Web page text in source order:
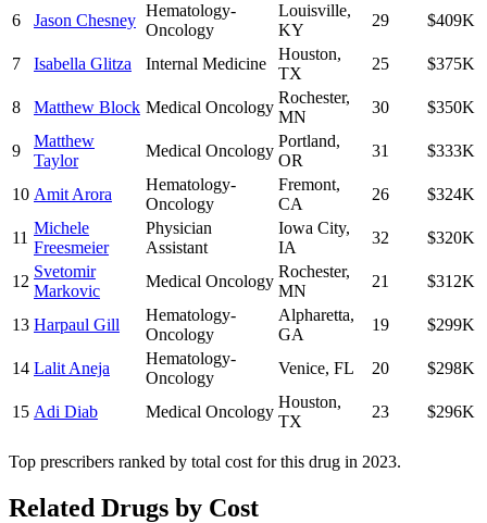
6 Jason Chesney
Hematology-
Oncology
Louisville,
KY
29 $409K
7 Isabella Glitza Internal Medicine
Houston,
TX
25 $375K
8 Matthew Block Medical Oncology
Rochester,
MN
30 $350K
9
Matthew
Taylor
Medical Oncology
Portland,
OR
31 $333K
10 Amit Arora
Hematology-
Oncology
Fremont,
CA
26 $324K
11
Michele
Freesmeier
Physician
Assistant
Iowa City,
IA
32 $320K
12
Svetomir
Markovic
Medical Oncology
Rochester,
MN
21 $312K
13 Harpaul Gill
Hematology-
Oncology
Alpharetta,
GA
19 $299K
14 Lalit Aneja
Hematology-
Oncology
Venice, FL 20 $298K
15 Adi Diab Medical Oncology
Houston,
TX
23 $296K
Top prescribers ranked by total cost for this drug in 2023.
Related Drugs by Cost